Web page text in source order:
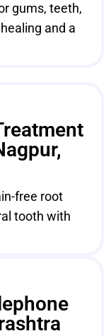
gums, teeth,
and a
free root
tooth with